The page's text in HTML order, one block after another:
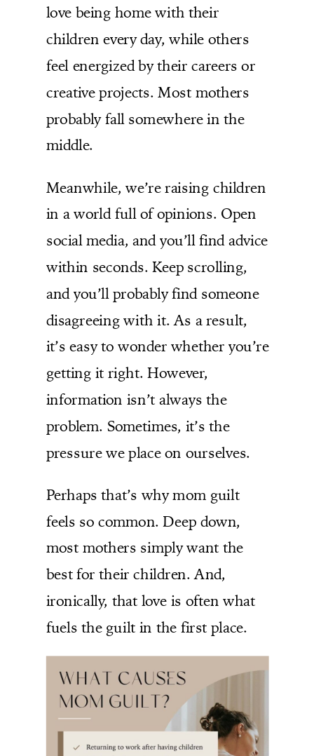
love being home with their
children every day, while others
feel energized by their careers or
creative projects. Most mothers
probably fall somewhere in the
middle.
Meanwhile, we’re raising children
in a world full of opinions. Open
social media, and you’ll find advice
within seconds. Keep scrolling,
and you’ll probably find someone
disagreeing with it. As a result,
it’s easy to wonder whether you’re
getting it right. However,
information isn’t always the
problem. Sometimes, it’s the
pressure we place on ourselves.
Perhaps that’s why mom guilt
feels so common. Deep down,
most mothers simply want the
best for their children. And,
ironically, that love is often what
fuels the guilt in the first place.